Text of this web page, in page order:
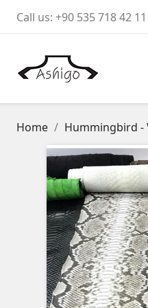
Call us: +90 535 718 42 11
Home Hummingbird -